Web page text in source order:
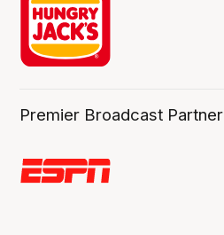
Premier Broadcast Partner